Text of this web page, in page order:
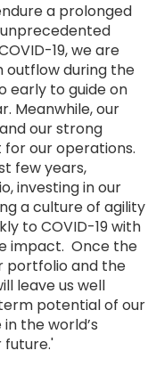
a prolonged
19, we are
outflow during the
early to guide on
Meanwhile, our
our strong
our operations.
few years,
investing in our
a culture of agility
to COVID-19 with
impact. Once the
portfolio and the
leave us well
potential of our
the world’s